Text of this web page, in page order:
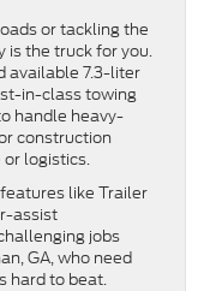
or tackling the
is the truck for you.
available 7.3-liter
in-class towing
handle heavy-
construction
logistics.
like Trailer
assist
jobs
GA, who need
hard to beat.